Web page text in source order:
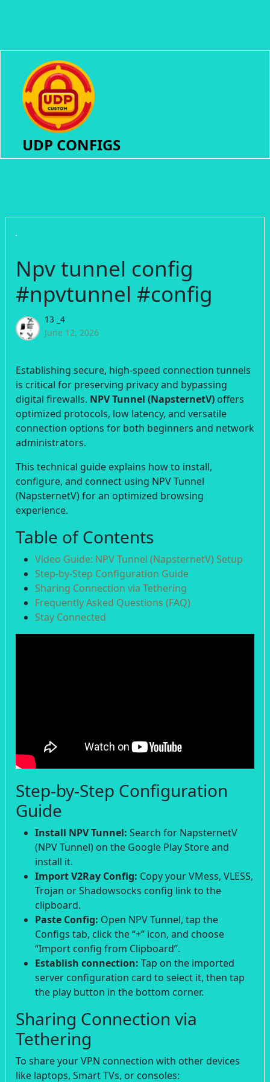
UDP CONFIGS
Npv tunnel config
#npvtunnel #config
13 _4
June 12, 2026
Establishing secure, high-speed connection tunnels
is critical for preserving privacy and bypassing
digital firewalls. NPV Tunnel (NapsternetV) offers
optimized protocols, low latency, and versatile
connection options for both beginners and network
administrators.
This technical guide explains how to install,
configure, and connect using NPV Tunnel
(NapsternetV) for an optimized browsing
experience.
Table of Contents
Video Guide: NPV Tunnel (NapsternetV) Setup
Step-by-Step Configuration Guide
Sharing Connection via Tethering
Frequently Asked Questions (FAQ)
Stay Connected
Step-by-Step Configuration
Guide
Install NPV Tunnel: Search for NapsternetV
(NPV Tunnel) on the Google Play Store and
install it.
Import V2Ray Config: Copy your VMess, VLESS,
Trojan or Shadowsocks config link to the
clipboard.
Paste Config: Open NPV Tunnel, tap the
Configs tab, click the “+” icon, and choose
“Import config from Clipboard”.
Establish connection: Tap on the imported
server configuration card to select it, then tap
the play button in the bottom corner.
Sharing Connection via
Tethering
To share your VPN connection with other devices
like laptops, Smart TVs, or consoles: